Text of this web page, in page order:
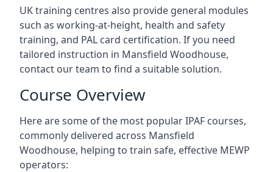
UK training centres also provide general modules
such as working-at-height, health and safety
training, and PAL card certification. If you need
tailored instruction in Mansfield Woodhouse,
contact our team to find a suitable solution.
Course Overview
Here are some of the most popular IPAF courses,
commonly delivered across Mansfield
Woodhouse, helping to train safe, effective MEWP
operators: